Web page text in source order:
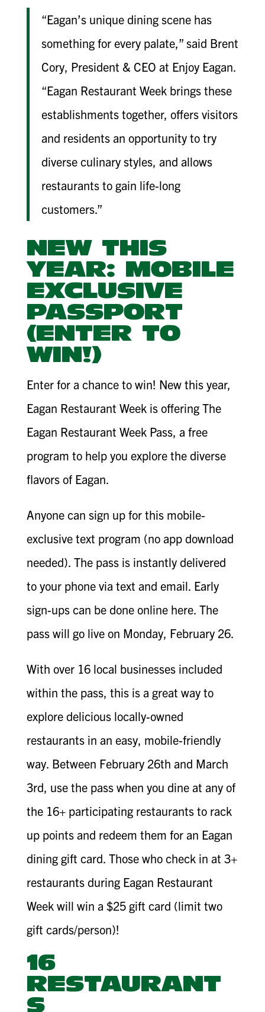
“Eagan’s unique dining scene has
something for every palate,” said Brent
Cory, President & CEO at Enjoy Eagan.
“Eagan Restaurant Week brings these
establishments together, offers visitors
and residents an opportunity to try
diverse culinary styles, and allows
restaurants to gain life-long
customers.”
NEW THIS
YEAR: MOBILE
EXCLUSIVE
PASSPORT
(ENTER TO
WIN!)
Enter for a chance to win! New this year,
Eagan Restaurant Week is offering The
Eagan Restaurant Week Pass, a free
program to help you explore the diverse
flavors of Eagan.
Anyone can sign up for this mobile-
exclusive text program (no app download
needed). The pass is instantly delivered
to your phone via text and email. Early
sign-ups can be done online here. The
pass will go live on Monday, February 26.
With over 16 local businesses included
within the pass, this is a great way to
explore delicious locally-owned
restaurants in an easy, mobile-friendly
way. Between February 26th and March
3rd, use the pass when you dine at any of
the 16+ participating restaurants to rack
up points and redeem them for an Eagan
dining gift card. Those who check in at 3+
restaurants during Eagan Restaurant
Week will win a $25 gift card (limit two
gift cards/person)!
16
RESTAURANT
S